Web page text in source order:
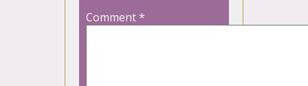
Comment*